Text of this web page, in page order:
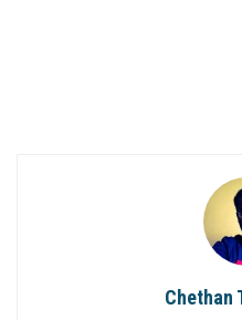
Chethan